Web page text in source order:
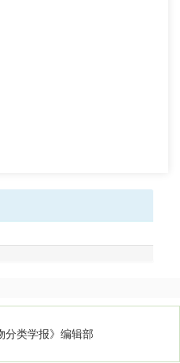
分类学报》编辑部